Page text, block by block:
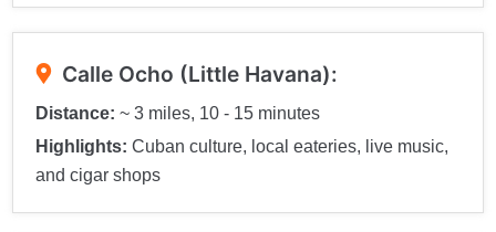
Calle Ocho (Little Havana):
Distance: ~ 3 miles, 10 - 15 minutes
Highlights: Cuban culture, local eateries, live music,
and cigar shops